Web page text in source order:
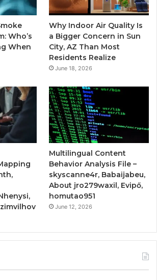
Who’s
When
Why Indoor Air Quality Is
a Bigger Concern in Sun
City, AZ Than Most
Residents Realize
June 18, 2026
Multilingual Content
Behavior Analysis File –
skyscanne4r, Babaijabeu,
About jro279waxil, Evipő,
homutao951
June 12, 2026